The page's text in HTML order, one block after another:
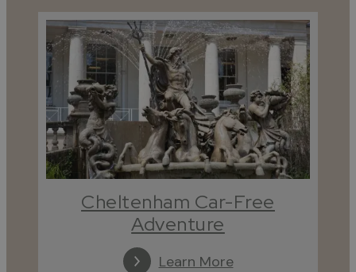
Cheltenham Car-Free
Adventure
Learn More